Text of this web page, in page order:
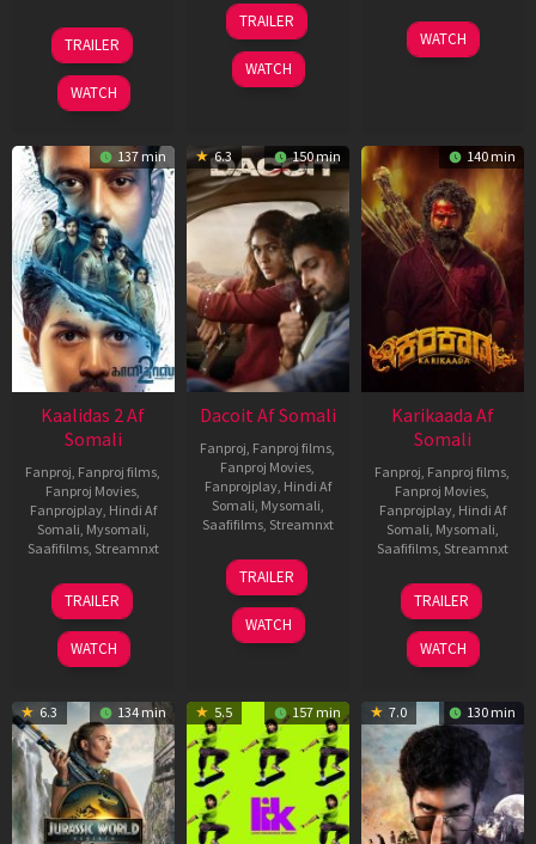
22
May
2026
TRAILER
WATCH
24
Apr
2026
TRAILER
WATCH
17
Apr
WATCH
137 min
Kaalidas 2 Af
Somali
Fanproj, Fanproj films,
Fanproj Movies,
Fanprojplay, Hindi Af
Somali, Mysomali,
Saafifilms, Streamnxt
03
Apr
2026
TRAILER
WATCH
6.3 150 min
Dacoit Af Somali
Fanproj, Fanproj films,
Fanproj Movies,
Fanprojplay, Hindi Af
Somali, Mysomali,
Saafifilms, Streamnxt
10
Apr
2026
TRAILER
WATCH
140 min
Karikaada Af
Somali
Fanproj, Fanproj films,
Fanproj Movies,
Fanprojplay, Hindi Af
Somali, Mysomali,
Saafifilms, Streamnxt
06
Feb
2026
TRAILER
WATCH
6.3 134 min 5.5 157 min 7.0 130 min